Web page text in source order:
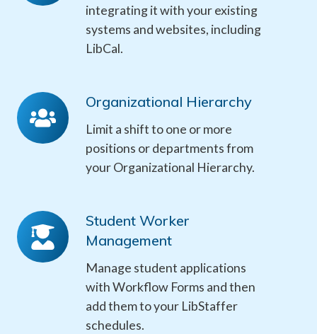
integrating it with your existing
systems and websites, including
LibCal.
Organizational Hierarchy
Limit a shift to one or more
positions or departments from
your Organizational Hierarchy.
Organizational
Hierarchy
Student Worker
Management
Manage student applications
with Workflow Forms and then
add them to your LibStaffer
schedules.
Student
Worker
Management